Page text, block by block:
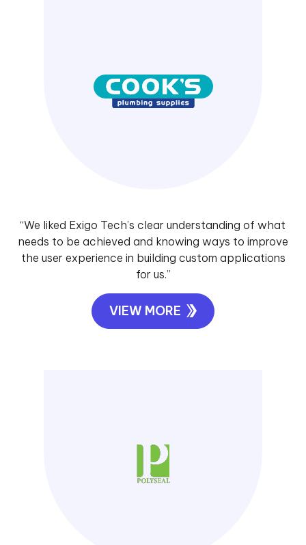
“We liked Exigo Tech’s clear understanding of what
needs to be achieved and knowing ways to improve
the user experience in building custom applications
for us.”
VIEW MORE